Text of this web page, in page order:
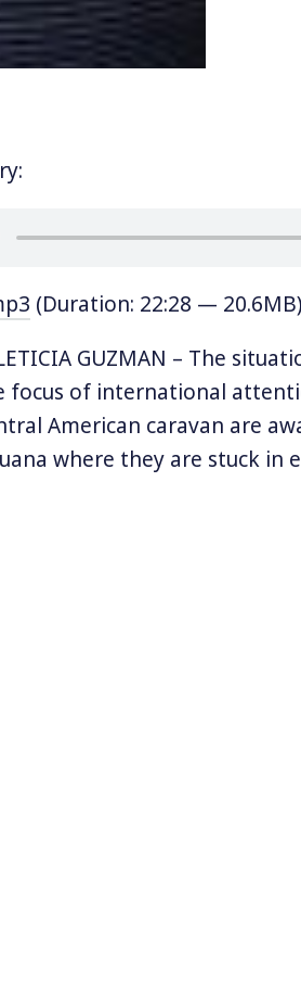
(Duration: 22:28 — 20.6MB)
LETICIA GUZMAN – The
focus of international
American caravan are
where they are stuck in